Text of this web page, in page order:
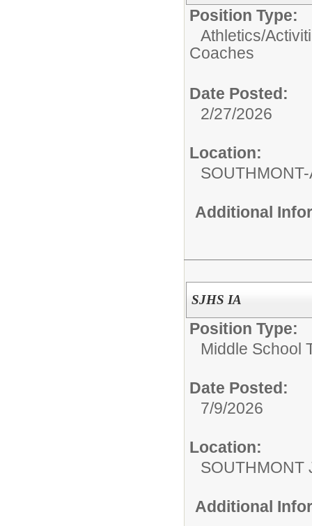
Position Type:
Athletics/
Coaches
Date Posted:
2/27/2026
Location:
Additional
SJHS IA
Position Type:
Middle School
Date Posted:
7/9/2026
Location:
SOUTHMONT
Additional